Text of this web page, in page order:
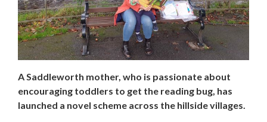
A Saddleworth mother, who is passionate about
encouraging toddlers to get the reading bug, has
launched a novel scheme across the hillside villages.